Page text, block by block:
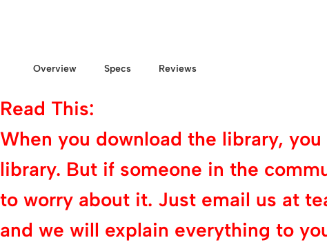
Overview Specs Reviews
Read This:
When you download the library,
library. But if someone in the
to worry about it. Just email us at
and we will explain everything to